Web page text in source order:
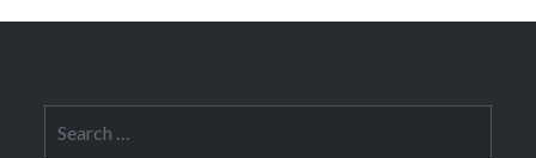
for: